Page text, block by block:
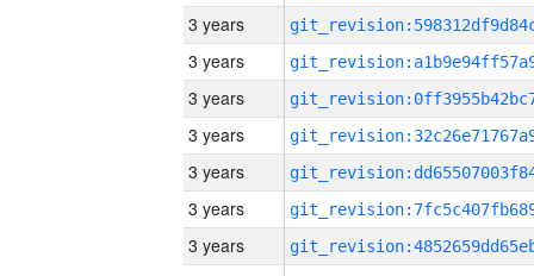
3 years
3 years
3 years
3 years
3 years
3 years
3 years